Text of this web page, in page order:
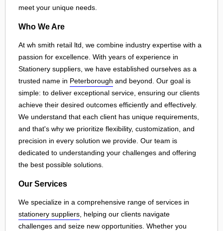
meet your unique needs.
Who We Are
At wh smith retail ltd, we combine industry expertise with a
passion for excellence. With years of experience in
Stationery suppliers, we have established ourselves as a
trusted name in Peterborough and beyond. Our goal is
simple: to deliver exceptional service, ensuring our clients
achieve their desired outcomes efficiently and effectively.
We understand that each client has unique requirements,
and that's why we prioritize flexibility, customization, and
precision in every solution we provide. Our team is
dedicated to understanding your challenges and offering
the best possible solutions.
Our Services
We specialize in a comprehensive range of services in
stationery suppliers, helping our clients navigate
challenges and seize new opportunities. Whether you